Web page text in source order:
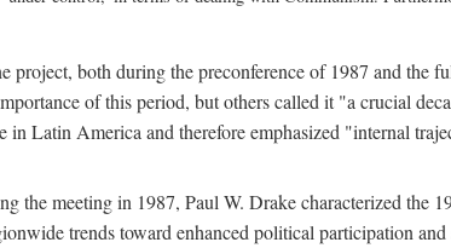
project, both during the preconference of 1987 and the
of this period, but others called it "a crucial
in Latin America and therefore emphasized "internal
the meeting in 1987, Paul W. Drake characterized the
trends toward enhanced political participation